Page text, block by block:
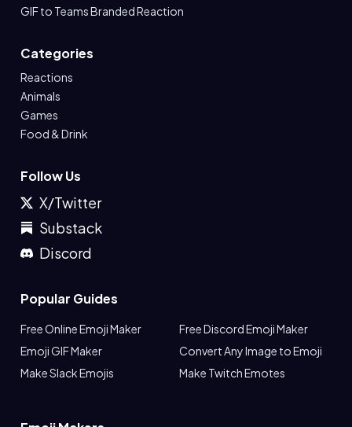
GIF to Teams Branded Reaction
Categories
Reactions
Animals
Games
Food & Drink
Follow Us
X/Twitter
Substack
Discord
Popular Guides
Free Online Emoji Maker
Free Discord Emoji Maker
Emoji GIF Maker
Convert Any Image to Emoji
Make Slack Emojis
Make Twitch Emotes